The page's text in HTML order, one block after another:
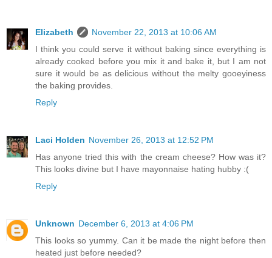
Elizabeth
November 22, 2013 at 10:06 AM
I think you could serve it without baking since everything is
already cooked before you mix it and bake it, but I am not
sure it would be as delicious without the melty gooeyiness
the baking provides.
Reply
Laci Holden November 26, 2013 at 12:52 PM
Has anyone tried this with the cream cheese? How was it?
This looks divine but I have mayonnaise hating hubby :(
Reply
Unknown December 6, 2013 at 4:06 PM
This looks so yummy. Can it be made the night before then
heated just before needed?